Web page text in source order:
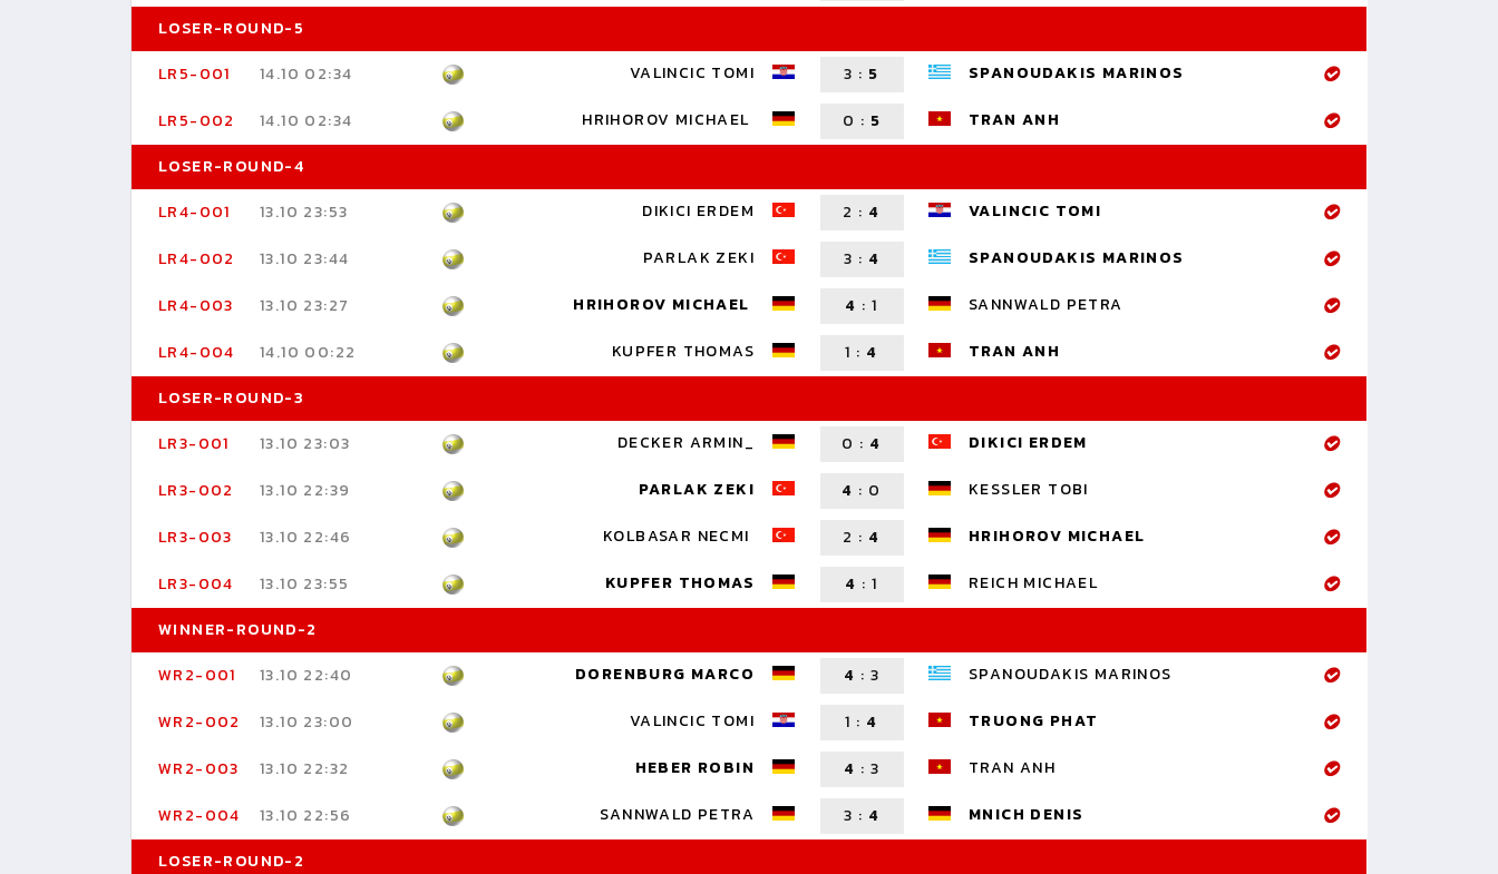
LOSER-ROUND-5
LR5-001
14.10 02:34 VALINCIC TOMI 3 : 5 SPANOUDAKIS MARINOS
LR5-002 14.10 02:34 HRIHOROV MICHAEL 0 : 5
TRAN ANH
LOSER-ROUND-4
LR4-001
13.10 23:53 DIKICI ERDEM 2 : 4 VALINCIC TOMI
LR4-002 13.10 23:44 PARLAK ZEKI 3 : 4 SPANOUDAKIS MARINOS
LR4-003 13.10 23:27 HRIHOROV MICHAEL 4 :1 SANNWALD PETRA
LR4-004 14.10 00:22 KUPFER THOMAS 1 : 4
TRAN ANH
LOSER-ROUND-3
LR3-001
13.10 23:03 DECKER ARMIN_ 0 : 4 DIKICI ERDEM
LR3-002 13.10 22:39 PARLAK ZEKI 4 : 0 KESSLER TOBI
LR3-003 13.10 22:46 KOLBASAR NECMI 2 : 4 HRIHOROV MICHAEL
LR3-004 13.10 23:55 KUPFER THOMAS 4 :1
REICH MICHAEL
WINNER-ROUND-2
WR2-001
13.10 22:40 DORENBURG MARCO 4 : 3 SPANOUDAKIS MARINOS
WR2-002 13.10 23:00 VALINCIC TOMI 1 : 4 TRUONG PHAT
WR2-003 13.10 22:32 HEBER ROBIN 4 : 3 TRAN ANH
WR2-004 13.10 22:56 SANNWALD PETRA 3 : 4
MNICH DENIS
LOSER-ROUND-2